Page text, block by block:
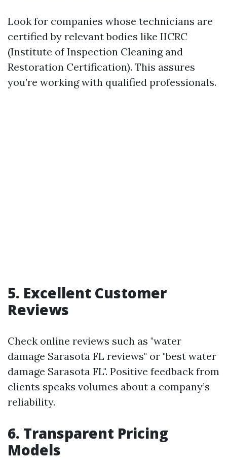
Look for companies whose technicians are
certified by relevant bodies like IICRC
(Institute of Inspection Cleaning and
Restoration Certification). This assures
you’re working with qualified professionals.
5. Excellent Customer
Reviews
Check online reviews such as "water
damage Sarasota FL reviews" or "best water
damage Sarasota FL". Positive feedback from
clients speaks volumes about a company’s
reliability.
6. Transparent Pricing
Models